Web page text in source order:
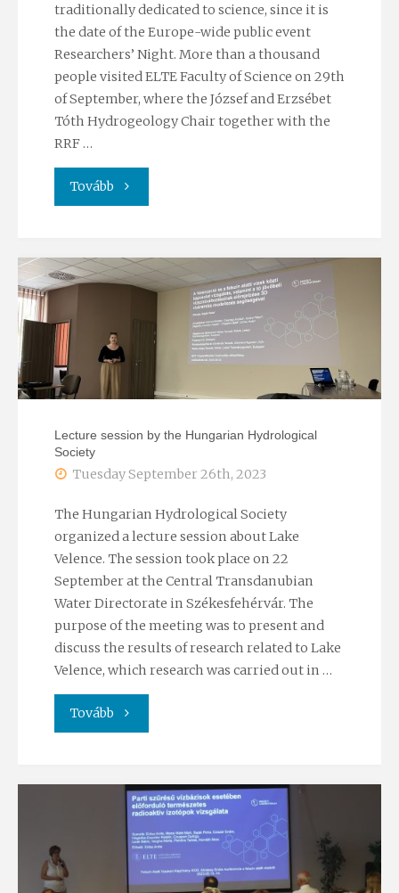
traditionally dedicated to science, since it is
the date of the Europe-wide public event
Researchers’ Night. More than a thousand
people visited ELTE Faculty of Science on 29th
of September, where the József and Erzsébet
Tóth Hydrogeology Chair together with the
RRF …
Tovább "Researchers’
2023"
Lecture session by the Hungarian Hydrological
Society
Tuesday September 26th, 2023
The Hungarian Hydrological Society
organized a lecture session about Lake
Velence. The session took place on 22
September at the Central Transdanubian
Water Directorate in Székesfehérvár. The
purpose of the meeting was to present and
discuss the results of research related to Lake
Velence, which research was carried out in …
Tovább "Lecture
by
the
Hungarian